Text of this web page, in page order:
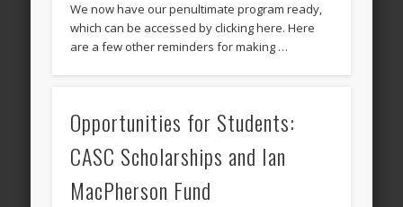
We now have our penultimate program ready,
which can be accessed by clicking here. Here
are a few other reminders for making …
Opportunities for Students:
CASC Scholarships and Ian
MacPherson Fund